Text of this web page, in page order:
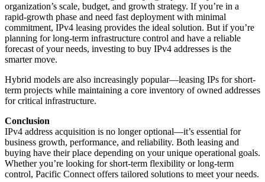
organization’s scale, budget, and growth strategy. If you’re in a
rapid-growth phase and need fast deployment with minimal
commitment, IPv4 leasing provides the ideal solution. But if you’re
planning for long-term infrastructure control and have a reliable
forecast of your needs, investing to buy IPv4 addresses is the
smarter move.
Hybrid models are also increasingly popular—leasing IPs for short-
term projects while maintaining a core inventory of owned addresses
for critical infrastructure.
Conclusion
IPv4 address acquisition is no longer optional—it’s essential for
business growth, performance, and reliability. Both leasing and
buying have their place depending on your unique operational goals.
Whether you’re looking for short-term flexibility or long-term
control, Pacific Connect offers tailored solutions to meet your needs.